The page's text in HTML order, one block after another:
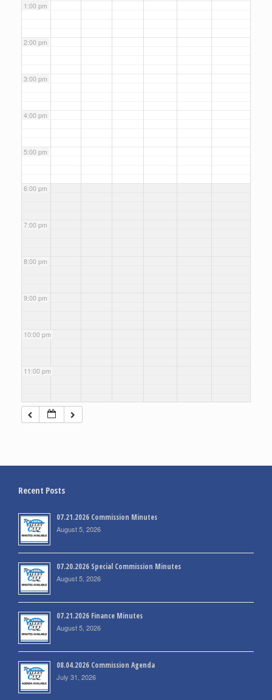
1:00 pm
2:00 pm
3:00 pm
4:00 pm
5:00 pm
6:00 pm
7:00 pm
8:00 pm
9:00 pm
10:00 pm
11:00 pm
Recent Posts
07.21.2026 Commission Minutes
August 5, 2026
07.20.2026 Special Commission Minutes
August 5, 2026
07.21.2026 Finance Minutes
August 5, 2026
08.04.2026 Commission Agenda
July 31, 2026